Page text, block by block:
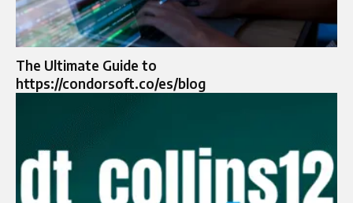
The Ultimate Guide to
https://condorsoft.co/es/blog